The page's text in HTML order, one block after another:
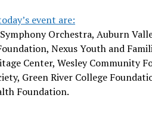
event are:
Orchestra, Auburn
Nexus Youth and
Center, Wesley Community
Green River College
Foundation.